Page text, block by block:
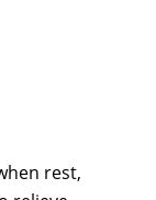
rest,